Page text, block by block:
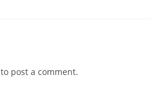
to post a comment.